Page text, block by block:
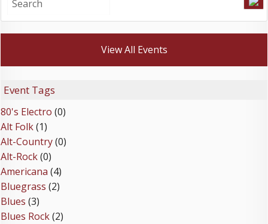
View All Events
Event Tags
80's Electro (0)
Alt Folk(1)
Alt-Country(0)
Alt-Rock(0)
Americana (4)
Bluegrass (2)
Blues (3)
Blues Rock(2)